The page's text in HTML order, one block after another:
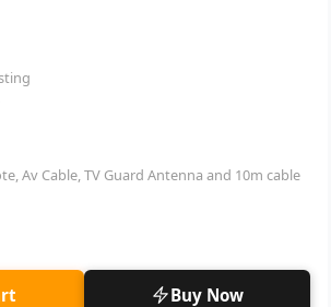
Av Cable, TV Guard Antenna and 10m cable
Buy Now